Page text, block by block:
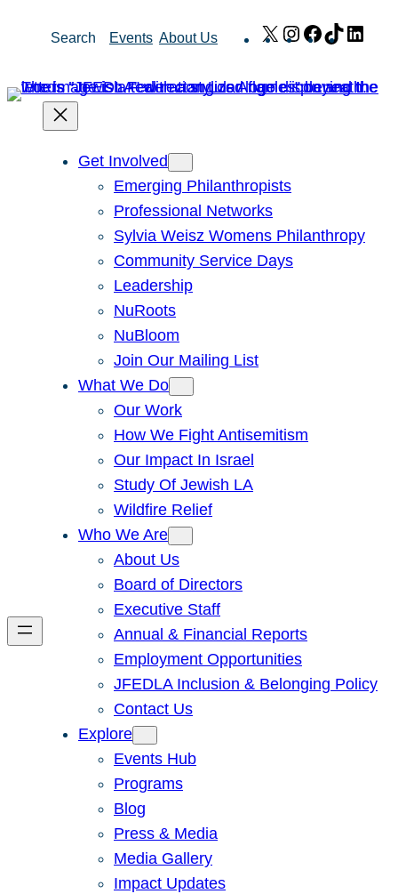
Search Events About Us X Instagram
Facebook
TikTok
Get Involved
Emerging Philanthropists
Professional Networks
Sylvia Weisz Womens Philanthropy
Community Service Days
Leadership
NuRoots
NuBloom
Join Our Mailing List
What We Do
Our Work
How We Fight Antisemitism
Our Impact In Israel
Study Of Jewish LA
Wildfire Relief
Who We Are
About Us
Board of Directors
Executive Staff
Annual & Financial Reports
Employment Opportunities
JFEDLA Inclusion & Belonging Policy
Contact Us
Explore
Events Hub
Programs
Blog
Press & Media
Media Gallery
Impact Updates